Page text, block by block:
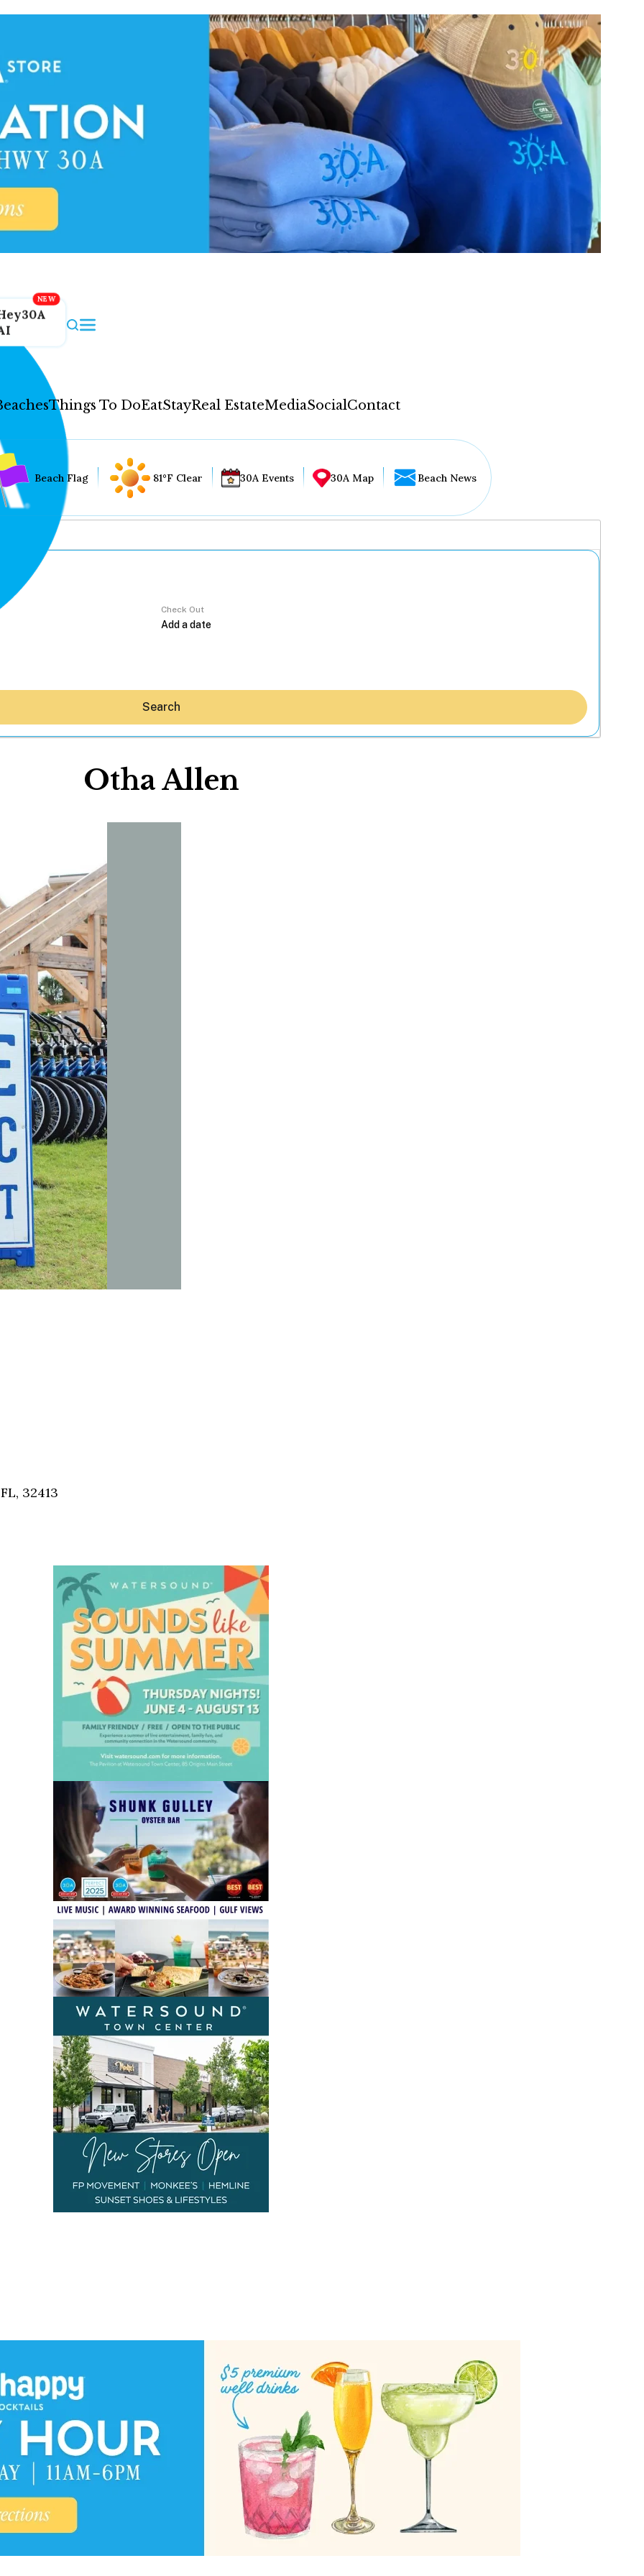
Things To DoEatStayReal EstateMediaSocialContact
Shop
Beaches
Things To Do
Eat
Stay
Real Estate
Media
Social
Contact
Sign up for beach news and local updates—plus a
chance to win a $500 30A gift basket. One winner
Beach Flag 81°F Clear 30A Events 30A Map Beach News
Check Out
Search
Otha Allen
32413